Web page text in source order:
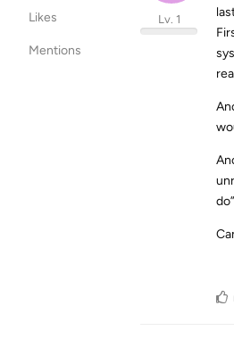
Likes
Mentions
Lv. 1